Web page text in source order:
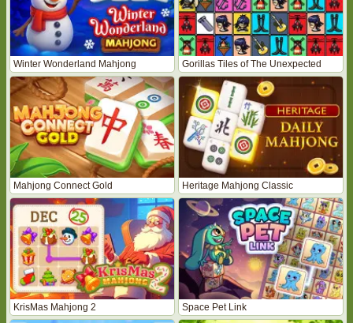
Winter Wonderland Mahjong Gorillas Tiles of The Unexpected
Mahjong Connect Gold Heritage Mahjong Classic
KrisMas Mahjong 2 Space Pet Link